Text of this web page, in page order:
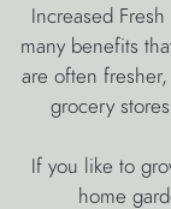
Increased
many benefits
are often
grocery
If you like to
home